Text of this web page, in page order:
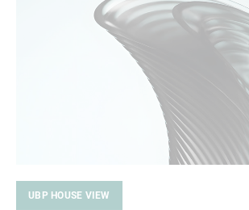
UBP HOUSE VIEW